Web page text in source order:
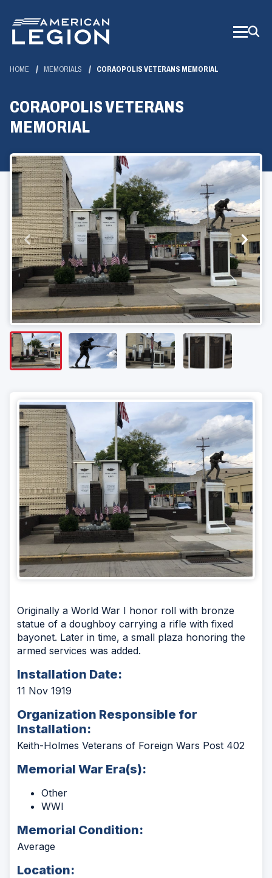
Main
Content
HOME MEMORIALS CORAOPOLIS VETERANS MEMORIAL
CORAOPOLIS VETERANS
MEMORIAL
Originally a World War I honor roll with bronze
statue of a doughboy carrying a rifle with fixed
bayonet. Later in time, a small plaza honoring the
armed services was added.
Installation Date:
11 Nov 1919
Organization Responsible for
Installation:
Keith-Holmes Veterans of Foreign Wars Post 402
Memorial War Era(s):
Other
WWI
Memorial Condition:
Average
Location: